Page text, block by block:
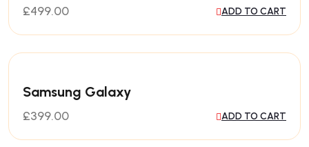
£499.00 ADD TO CART
Samsung Galaxy
£399.00 ADD TO CART